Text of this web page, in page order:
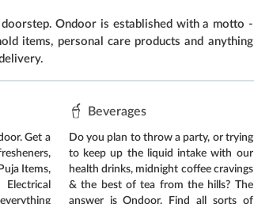
Ondoor is established with a motto -
items, personal care products and anything
Get a
Items,
Beverages
Do you plan to throw a party, or trying
to keep up the liquid intake with our
health drinks, midnight coffee cravings
& the best of tea from the hills? The
answer is Ondoor. Find all sorts of